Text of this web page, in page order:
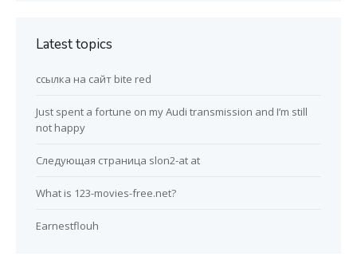
Latest topics
ссылка на сайт bite red
Just spent a fortune on my Audi transmission and I’m still
not happy
Следующая страница slon2-at at
What is 123-movies-free.net?
Earnestflouh